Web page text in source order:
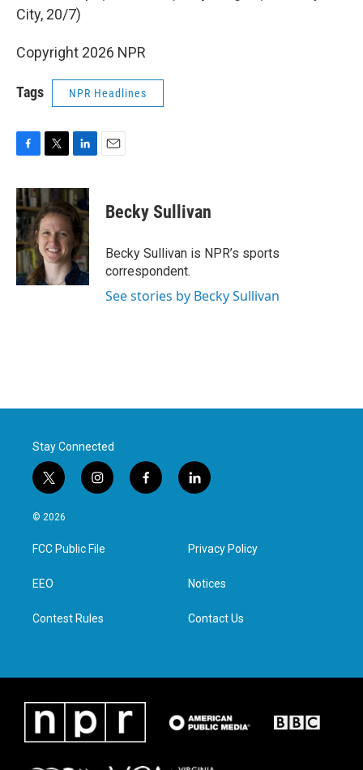
City, 20/7)
Copyright 2026 NPR
Tags NPR Headlines
c
e
b
o
o
k
i
t
t
e
r
n
k
e
d
I
n
Becky Sullivan
Becky Sullivan is NPR’s sports
correspondent.
See stories by Becky Sullivan
Stay Connected
t
w
i
t
e
i
n
a
g
f
a
l
i
e
d
n
© 2026
FCC Public File
EEO
Contest Rules
Privacy Policy
Notices
Contact Us